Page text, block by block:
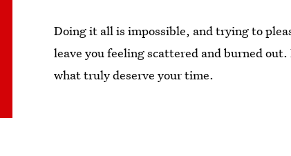
Doing it all is impossible, and trying to
leave you feeling scattered and burned out.
what truly deserve your time.